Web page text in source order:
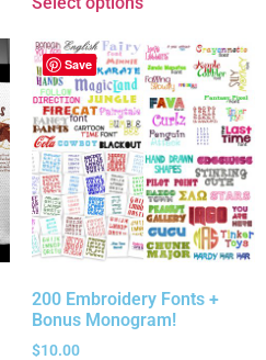
Save
200 Embroidery Fonts +
Bonus Monogram!
$10.00